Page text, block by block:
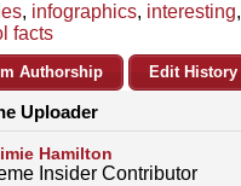
, infographics, interesting,
facts
Authorship Edit History
Uploader
Hamilton
Insider Contributor